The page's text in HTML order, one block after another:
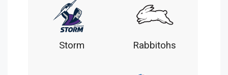
Storm Rabbitohs